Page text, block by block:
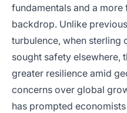
fundamentals and a
backdrop. Unlike
turbulence, when sterling
sought safety elsewhere,
greater resilience amid
concerns over global
has prompted